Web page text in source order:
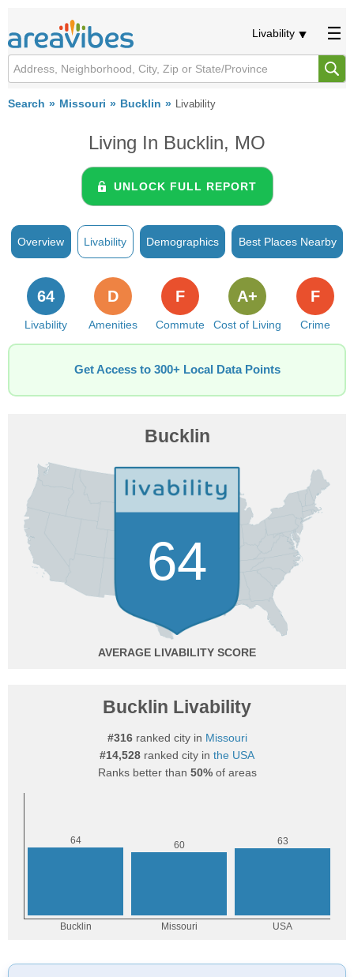
Livability
Search Missouri Bucklin Livability
Living In Bucklin, MO
UNLOCK FULL REPORT
Overview Livability Demographics Best Places Nearby
Livability
64
Amenities
D
Commute
F
Cost of Living
A+
Crime
F
Get Access to 300+ Local Data Points
Bucklin
64
AVERAGE
Bucklin Livability
#316ranked city in Missouri
#14,528 ranked city in the USA
Ranks better than 50%of areas